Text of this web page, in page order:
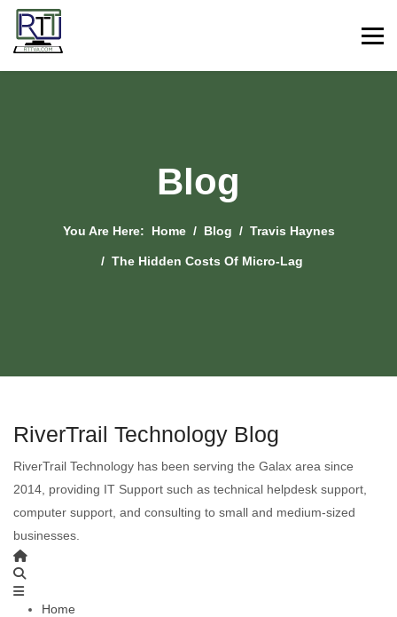
Blog
You Are Here: Home Blog Travis Haynes
The Hidden Costs Of Micro-Lag
RiverTrail Technology Blog
RiverTrail Technology has been serving the Galax area since
2014, providing IT Support such as technical helpdesk support,
computer support, and consulting to small and medium-sized
businesses.
Home